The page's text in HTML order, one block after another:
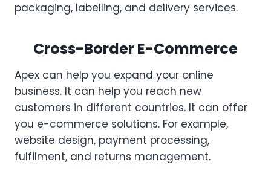
packaging, labelling, and delivery services.
Cross-Border E-Commerce
Apex can help you expand your online
business. It can help you reach new
customers in different countries. It can offer
you e-commerce solutions. For example,
website design, payment processing,
fulfilment, and returns management.